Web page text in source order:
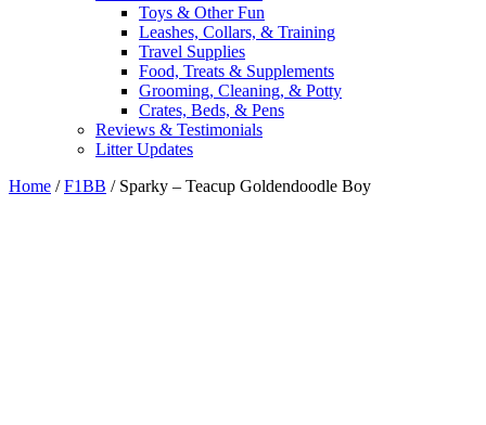
Toys & Other Fun
Leashes, Collars, & Training
Travel Supplies
Food, Treats & Supplements
Grooming, Cleaning, & Potty
Crates, Beds, & Pens
Reviews & Testimonials
Litter Updates
Home /F1BB / Sparky – Teacup Goldendoodle Boy